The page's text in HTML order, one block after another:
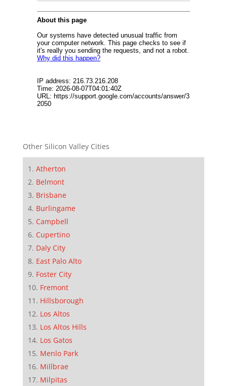
Other Silicon Valley Cities
Atherton
Belmont
Brisbane
Burlingame
Campbell
Cupertino
Daly City
East Palo Alto
Foster City
Fremont
Hillsborough
Los Altos
Los Altos Hills
Los Gatos
Menlo Park
Millbrae
Milpitas